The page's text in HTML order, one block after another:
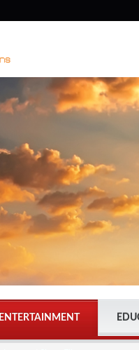
ENTERTAINMENT